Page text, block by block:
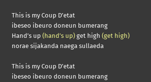
This is my Coup D’etat
ibeseo ibeuro doneun bumerang
Hand’s up (hand’s up) get high (get high)
norae sijakanda naega sullaeda
This is my Coup D’etat
ibeseo ibeuro doneun bumerang